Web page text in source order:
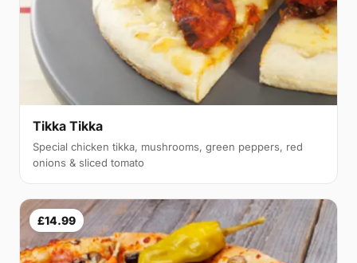
Tikka Tikka
Special chicken tikka, mushrooms, green peppers, red
onions & sliced tomato
£14.99